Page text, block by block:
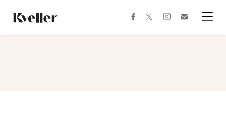
Content
Footer
facebooktwitterinstagram